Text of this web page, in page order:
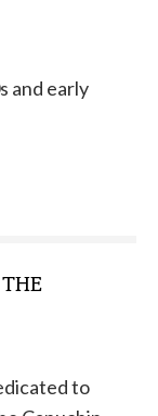
and early
to